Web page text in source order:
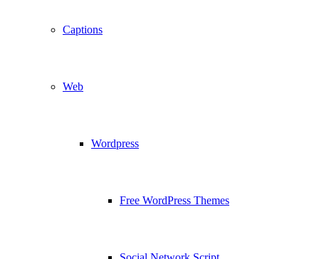
Captions
Web
Wordpress
Free WordPress Themes